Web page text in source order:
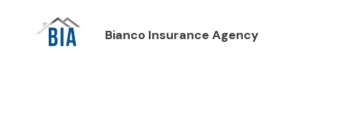
Bianco Insurance Agency